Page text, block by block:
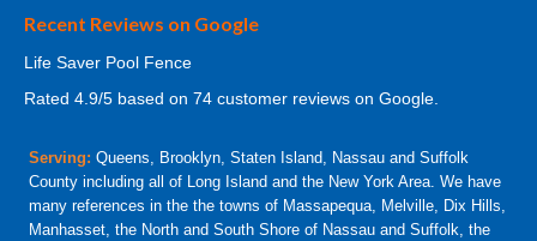
Recent Reviews on Google
Life Saver Pool Fence
Rated 4.9/5 based on 74 customer reviews on Google.
Serving: Queens, Brooklyn, Staten Island, Nassau and Suffolk
County including all of Long Island and the New York Area. We have
many references in the the towns of Massapequa, Melville, Dix Hills,
Manhasset, the North and South Shore of Nassau and Suffolk, the